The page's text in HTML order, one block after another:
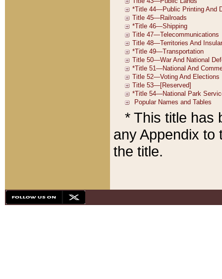
* This title has
any Appendix to
the title.